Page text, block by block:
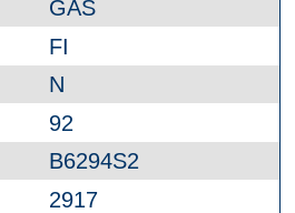
GAS
FI
N
92
B6294S2
2917